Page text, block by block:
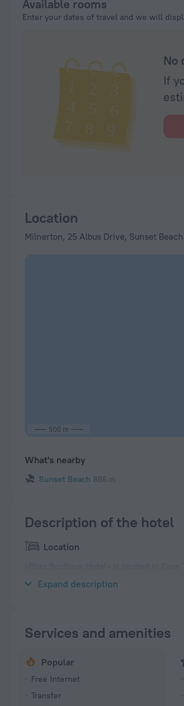
Available rooms
Enter your dates of travel and we will
No
If
Location
Milnerton, 25 Albus Drive, Sunset
500 m
What's nearby
Sunset Beach 886 m
Description of the hotel
Location
Expand description
Services and amenities
Popular
Free Internet
Transfer